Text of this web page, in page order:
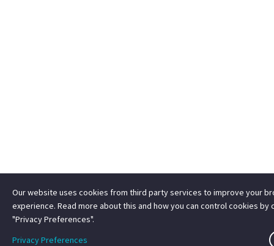
Our website uses cookies from third party services to improve your
experience. Read more about this and how you can control cookies by
"Privacy Preferences".
Privacy Preferences